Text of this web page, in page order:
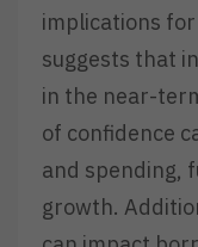
implications
suggests that
in the near-
of confidence
and spending,
growth.